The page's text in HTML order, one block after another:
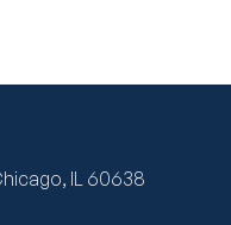
IL 60638